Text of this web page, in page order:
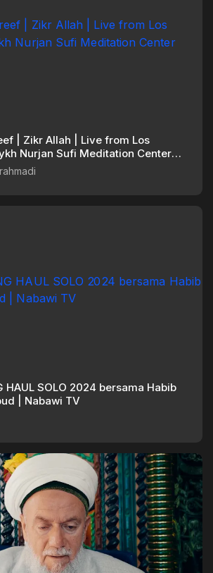
| Zikr Allah | Live from Los
Nurjan Sufi Meditation Center
HAUL SOLO 2024 bersama Habib
| Nabawi TV